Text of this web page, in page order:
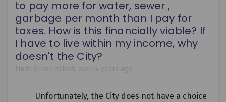
to pay more for water, sewer ,
garbage per month than I pay for
taxes. How is this financially viable? If
I have to live within my income, why
doesn't the City?
Linda Olson asked over 4 years ago
Unfortunately, the City does not have a choice